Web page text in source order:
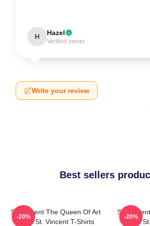
H Hazel
Verified owner
Write your review
Best sellers
St. Vincent The Queen Of Art
Rock St. Vincent T-Shirts
-20%
St.
Artist
-20%